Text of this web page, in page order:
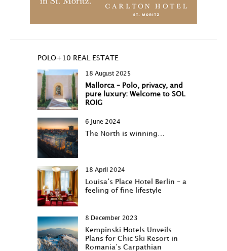
POLO+10 REAL ESTATE
18 August 2025
Mallorca – Polo, privacy, and
pure luxury: Welcome to SOL
ROIG
6 June 2024
The North is winning…
18 April 2024
Louisa‘s Place Hotel Berlin – a
feeling of fine lifestyle
8 December 2023
Kempinski Hotels Unveils
Plans for Chic Ski Resort in
Romania’s Carpathian